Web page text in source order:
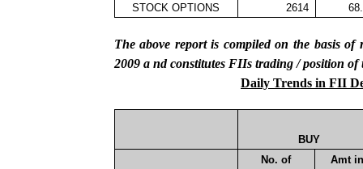
STOCK OPTIONS
2614
The above report is compiled on the basis
2009 and constitutes FIIs trading / position of
Daily Trends in FII
BUY
No. of
Amt in